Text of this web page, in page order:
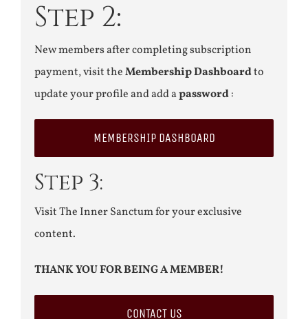
Step 2:
New members after completing subscription
payment, visit theMembership Dashboardto
update your profile and add apassword:
MEMBERSHIP DASHBOARD
Step 3:
Visit The Inner Sanctum for your exclusive
content.
THANK YOU FOR BEING A MEMBER!
CONTACT US